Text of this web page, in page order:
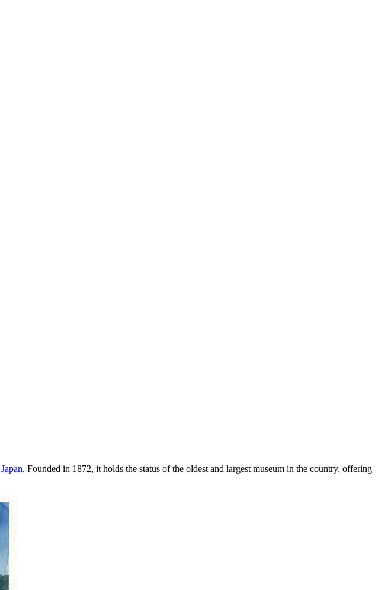
Japan. Founded in 1872, it holds the status of the oldest and largest museum in the country, offering